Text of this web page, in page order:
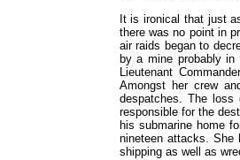
It is ironical that just
there was no point in
air raids began to
by a mine probably
Lieutenant
Amongst her crew
despatches. The loss
responsible for the
his submarine home
nineteen attacks. She
shipping as well as